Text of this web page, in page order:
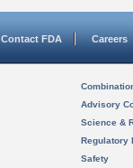
Contact FDA Careers
Advisory
Science &
Regulatory
Safety